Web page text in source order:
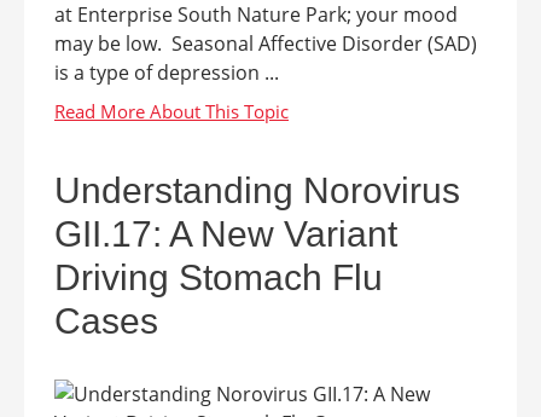
at Enterprise South Nature Park; your mood
may be low. Seasonal Affective Disorder (SAD)
is a type of depression ...
Understanding Norovirus
GII.17: A New Variant
Driving Stomach Flu
Cases